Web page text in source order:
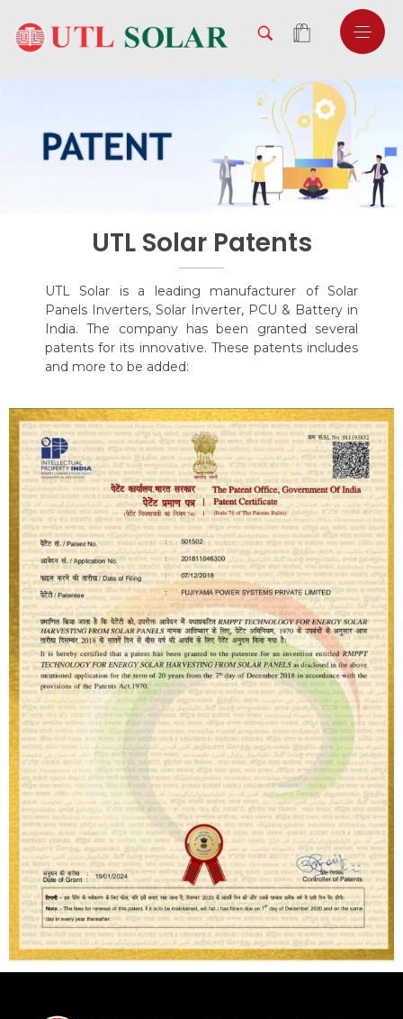
UTL Solar Patents
UTL Solar is a leading manufacturer of Solar
Panels Inverters, Solar Inverter, PCU & Battery in
India. The company has been granted several
patents for its innovative. These patents includes
and more to be added: